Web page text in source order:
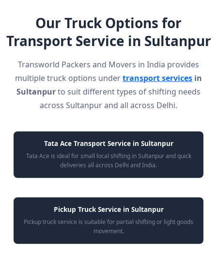
Our Truck Options for
Transport Service in Sultanpur
Transworld Packers and Movers in India provides
multiple truck options undertransport services in
Sultanpurto suit different types of shifting needs
across Sultanpur and all across Delhi.
Tata Ace Transport Service in Sultanpur
Tata Ace is ideal for small local shifting in Sultanpur and quick
deliveries all across Delhi and India.
Pickup Truck Service in Sultanpur
Pickup truck service is suitable for partial shifting or light goods
movement.